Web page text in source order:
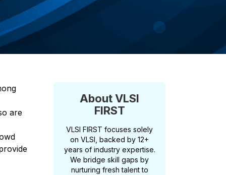
are
About VLSI
FIRST
VLSI FIRST focuses solely
on VLSI, backed by 12+
years of industry expertise.
We bridge skill gaps by
nurturing fresh talent to